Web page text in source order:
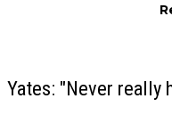
Yates: "Never really